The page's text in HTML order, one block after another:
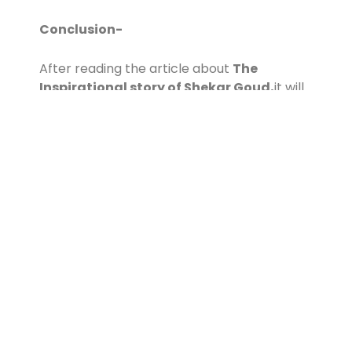
Conclusion-
After reading the article about The
Inspirational story of Shekar Goud,it will